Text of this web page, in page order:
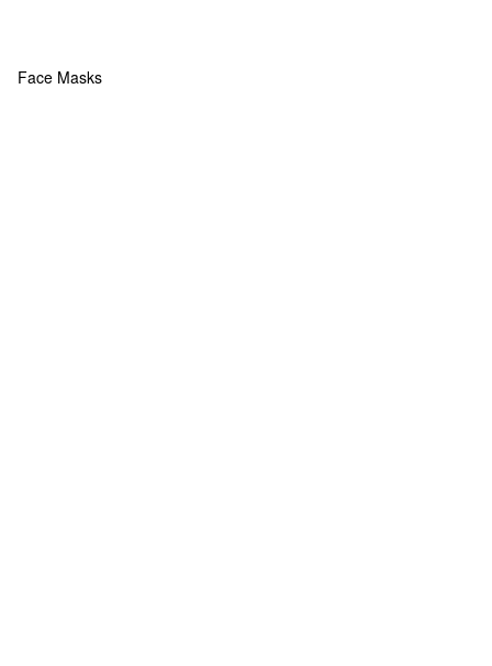
Face Masks